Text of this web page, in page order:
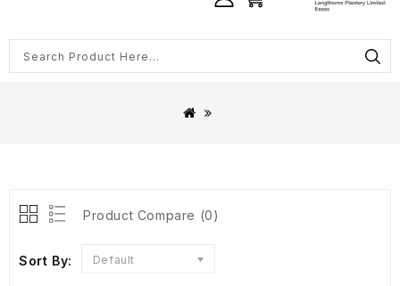
Product Compare (0)
Sort By: Default